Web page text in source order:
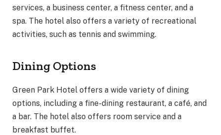
services, a business center, a fitness center, and a
spa. The hotel also offers a variety of recreational
activities, such as tennis and swimming.
Dining Options
Green Park Hotel offers a wide variety of dining
options, including a fine-dining restaurant, a café, and
a bar. The hotel also offers room service and a
breakfast buffet.